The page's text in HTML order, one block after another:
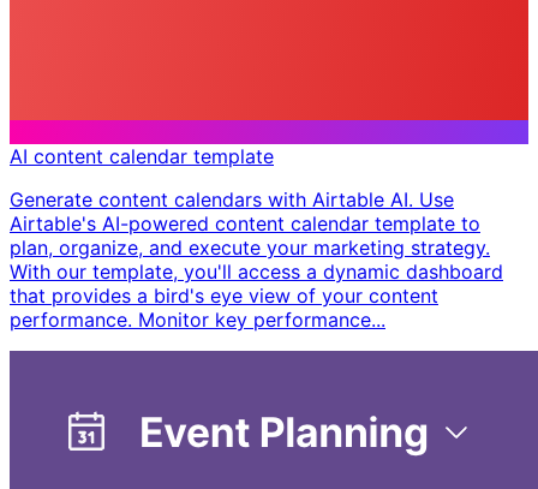
AI content calendar template
Generate content calendars with Airtable AI. Use
Airtable's AI-powered content calendar template to
plan, organize, and execute your marketing strategy.
With our template, you'll access a dynamic dashboard
that provides a bird's eye view of your content
performance. Monitor key performance...